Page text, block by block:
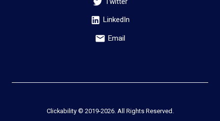
LinkedIn
Email
Clickability © 2019-2026. All Rights Reserved.